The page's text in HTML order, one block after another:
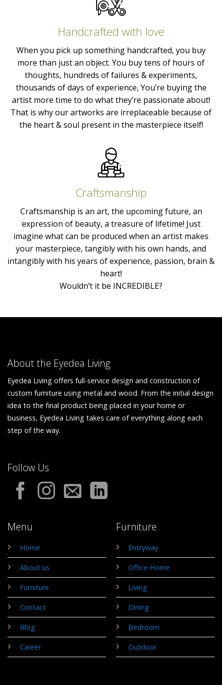
Handcrafted with love
When you pick up something handcrafted, you buy
more than just an object. You buy tens of hours of
thoughts, hundreds of failures & experiments,
thousands of days of experience, You’re buying the
artist more time to do what they’re passionate about!
That is why our artworks are irreplaceable because of
the heart & soul present in the masterpiece itself!
Craftsmanship
Craftsmanship is an art, the upcoming future, an
expression of beauty, a treasure of lifetime! Just
imagine what can be produced when an artist makes
your masterpiece, tangibly with his own hands, and
intangibly with his years of experience, passion, brain &
heart!
Wouldn’t it be INCREDIBLE?
About the Eyedea Living
Eyedea Living offers full-service design and construction of
custom furniture using metal and wood. From the initial design
idea to the final product being placed in your home or
business, Eyedea Living takes care of everything along each
step of the way.
Menu
Home
About us
Furniture
Contact
Blog
Career
Furniture
Entryway
Office Home
Living
Dining
Bedroom
Outdoor
Follow Us